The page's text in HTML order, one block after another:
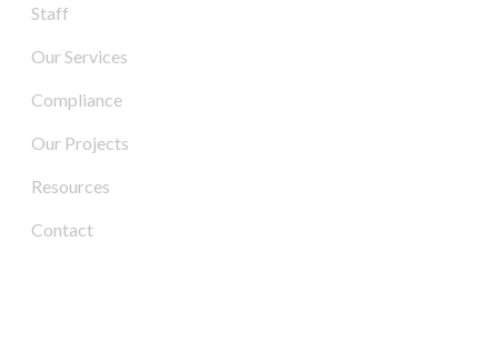
Staff
Our Services
Compliance
Our Projects
Resources
Contact